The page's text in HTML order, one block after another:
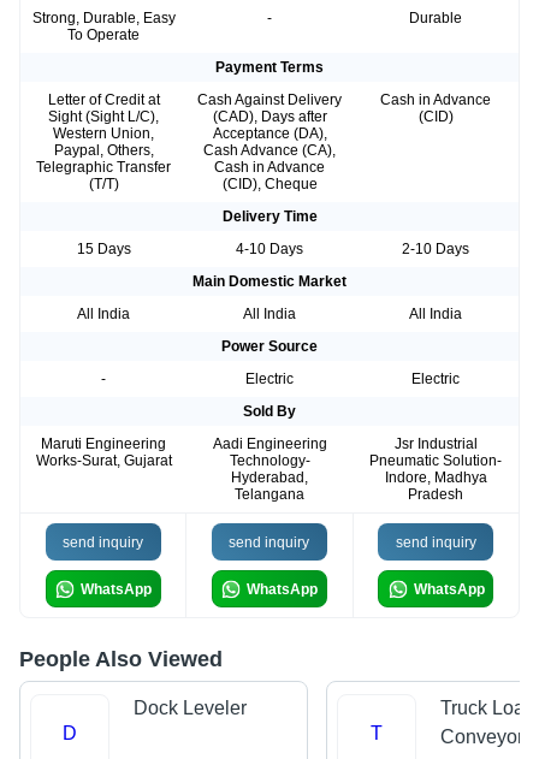
Strong, Durable, Easy
To Operate
- Durable
Payment Terms
Letter of Credit at
Sight (Sight L/C),
Western Union,
Paypal, Others,
Telegraphic Transfer
(T/T)
Cash Against Delivery
(CAD), Days after
Acceptance (DA),
Cash Advance (CA),
Cash in Advance
(CID), Cheque
Cash in Advance
(CID)
Delivery Time
15 Days
4-10 Days
2-10 Days
Main Domestic Market
All India
All India
All India
Power Source
-
Electric
Electric
Sold By
Maruti Engineering
Works-Surat, Gujarat
Aadi Engineering
Technology-
Hyderabad,
Telangana
Jsr Industrial
Pneumatic Solution-
Indore, Madhya
Pradesh
send inquiry
WhatsApp
send inquiry
WhatsApp
send inquiry
WhatsApp
People Also Viewed
D
Dock Leveler
T
Truck
Conveyors